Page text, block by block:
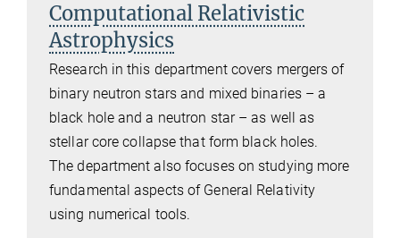
Computational Relativistic
Astrophysics
Research in this department covers mergers of
binary neutron stars and mixed binaries – a
black hole and a neutron star – as well as
stellar core collapse that form black holes.
The department also focuses on studying more
fundamental aspects of General Relativity
using numerical tools.